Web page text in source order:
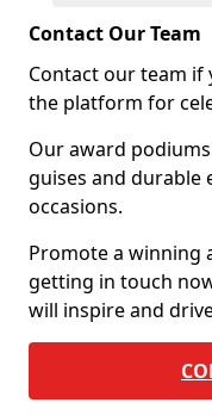
Contact Our Team
Contact our team
the platform for
Our award
guises and durable
occasions.
Promote a winning
getting in touch
will inspire and